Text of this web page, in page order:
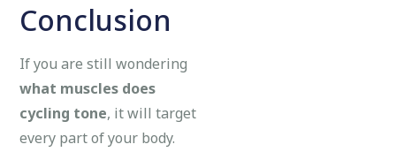
Conclusion
If you are still wondering
what muscles does
cycling tone, it will target
every part of your body.